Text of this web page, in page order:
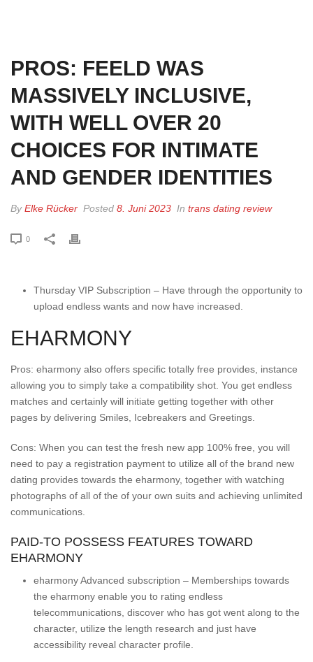
PROS: FEELD WAS
MASSIVELY INCLUSIVE,
WITH WELL OVER 20
CHOICES FOR INTIMATE
AND GENDER IDENTITIES
ByElke Rücker Posted 8. Juni 2023 In trans dating review
0
Thursday VIP Subscription – Have through the opportunity to
upload endless wants and now have increased.
EHARMONY
Pros: eharmony also offers specific totally free provides, instance
allowing you to simply take a compatibility shot. You get endless
matches and certainly will initiate getting together with other
pages by delivering Smiles, Icebreakers and Greetings.
Cons: When you can test the fresh new app 100% free, you will
need to pay a registration payment to utilize all of the brand new
dating provides towards the eharmony, together with watching
photographs of all of the of your own suits and achieving unlimited
communications.
PAID-TO POSSESS FEATURES TOWARD
EHARMONY
eharmony Advanced subscription – Memberships towards
the eharmony enable you to rating endless
telecommunications, discover who has got went along to the
character, utilize the length research and just have
accessibility reveal character profile.